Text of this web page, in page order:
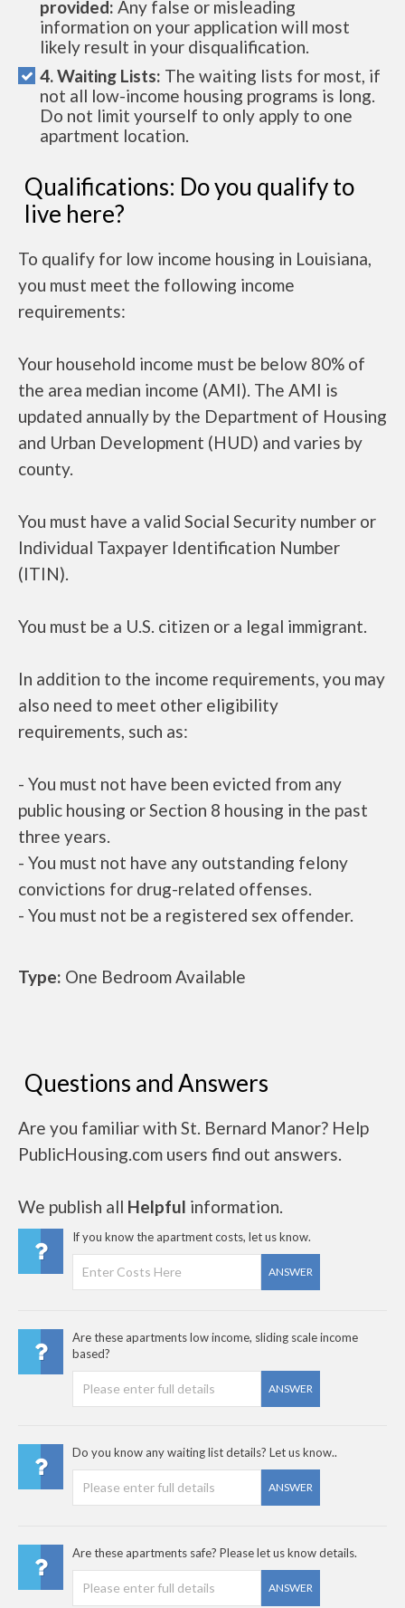
provided: Any false or misleading
information on your application will most
likely result in your disqualification.
4. Waiting Lists: The waiting lists for most, if
not all low-income housing programs is long.
Do not limit yourself to only apply to one
apartment location.
Qualifications: Do you qualify to
live here?
To qualify for low income housing in Louisiana,
you must meet the following income
requirements:
Your household income must be below 80% of
the area median income (AMI). The AMI is
updated annually by the Department of Housing
and Urban Development (HUD) and varies by
county.
You must have a valid Social Security number or
Individual Taxpayer Identification Number
(ITIN).
You must be a U.S. citizen or a legal immigrant.
In addition to the income requirements, you may
also need to meet other eligibility
requirements, such as:
- You must not have been evicted from any
public housing or Section 8 housing in the past
three years.
- You must not have any outstanding felony
convictions for drug-related offenses.
- You must not be a registered sex offender.
Type: One Bedroom Available
Questions and Answers
Are you familiar with St. Bernard Manor? Help
PublicHousing.com users find out answers.
We publish all Helpful information.
If you know the apartment costs, let us know.
ANSWER
Are these apartments low income, sliding scale income
based?
ANSWER
Do you know any waiting list details? Let us know..
ANSWER
Are these apartments safe? Please let us know details.
ANSWER